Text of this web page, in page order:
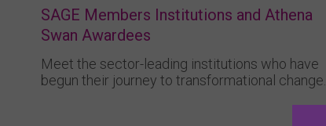
SAGE Members Institutions and Athena
Swan Awardees
Meet the sector-leading institutions who have
begun their journey to transformational change.